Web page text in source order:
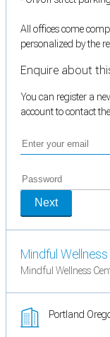
All offices come
personalized by the
Enquire about
You can register a
account to contact
Next
Mindful
Mindful Wellness
Portland